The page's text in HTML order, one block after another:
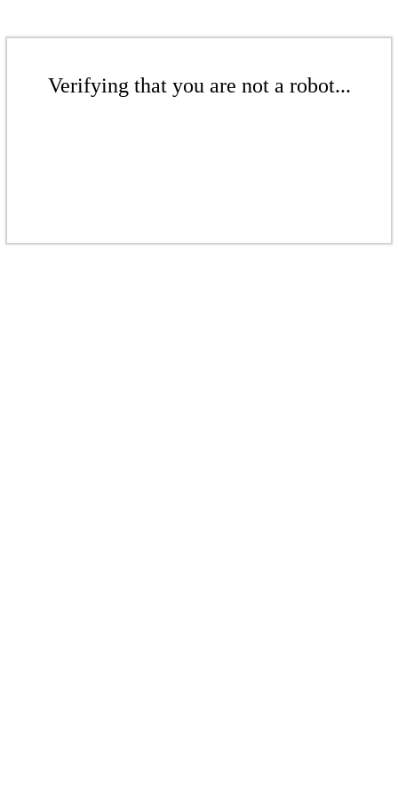
Verifying that you are not a robot...